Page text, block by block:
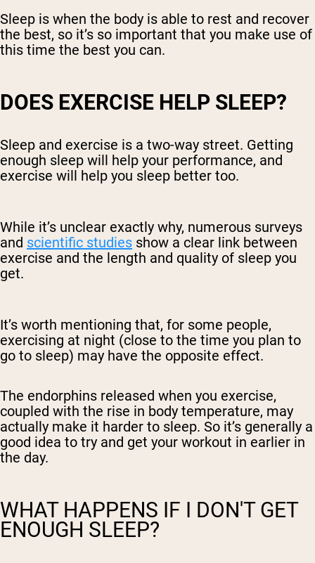
Sleep is when the body is able to rest and recover
the best, so it’s so important that you make use of
this time the best you can.
DOES EXERCISE HELP SLEEP?
Sleep and exercise is a two-way street. Getting
enough sleep will help your performance, and
exercise will help you sleep better too.
While it’s unclear exactly why, numerous surveys
and scientific studies show a clear link between
exercise and the length and quality of sleep you
get.
It’s worth mentioning that, for some people,
exercising at night (close to the time you plan to
go to sleep) may have the opposite effect.
The endorphins released when you exercise,
coupled with the rise in body temperature, may
actually make it harder to sleep. So it’s generally a
good idea to try and get your workout in earlier in
the day.
WHAT HAPPENS IF I DON'T GET
ENOUGH SLEEP?